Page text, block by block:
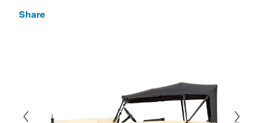
Share